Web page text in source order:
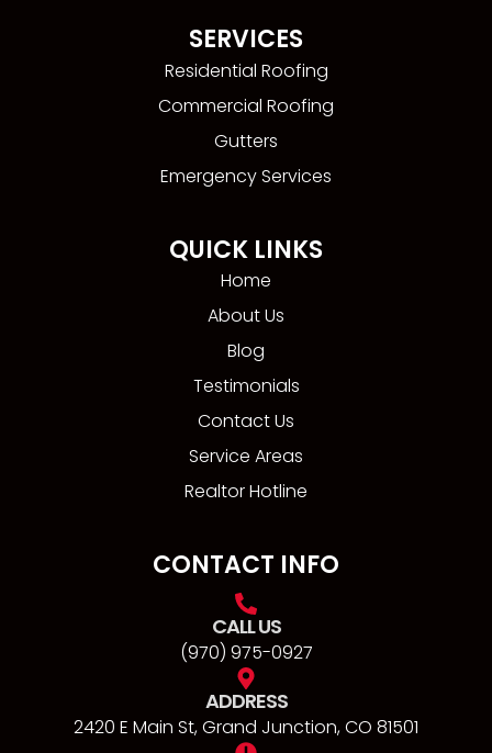
SERVICES
Residential Roofing
Commercial Roofing
Gutters
Emergency Services
QUICK LINKS
Home
About Us
Blog
Testimonials
Contact Us
Service Areas
Realtor Hotline
CONTACT INFO
CALL US
(970) 975-0927
ADDRESS
2420 E Main St, Grand Junction, CO 81501